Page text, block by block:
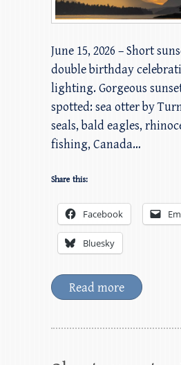
June 15, 2026 – Short
double birthday
lighting. Gorgeous
spotted: sea otter by
seals, bald eagles,
fishing, Canada…
Share this:
Facebook
Bluesky
Read more